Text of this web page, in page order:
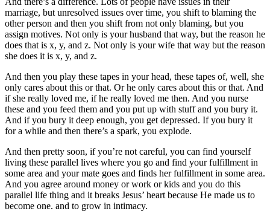
marriage, but unresolved issues over time, you shift to blaming the
other person and then you shift from not only blaming, but you
assign motives. Not only is your husband that way, but the reason he
does that is x, y, and z. Not only is your wife that way but the reason
she does it is x, y, and z.
And then you play these tapes in your head, these tapes of, well, she
only cares about this or that. Or he only cares about this or that. And
if she really loved me, if he really loved me then. And you nurse
these and you feed them and you put up with stuff and you bury it.
And if you bury it deep enough, you get depressed. If you bury it
for a while and then there’s a spark, you explode.
And then pretty soon, if you’re not careful, you can find yourself
living these parallel lives where you go and find your fulfillment in
some area and your mate goes and finds her fulfillment in some area.
And you agree around money or work or kids and you do this
parallel life thing and it breaks Jesus’ heart because He made us to
become one. and to grow in intimacy.